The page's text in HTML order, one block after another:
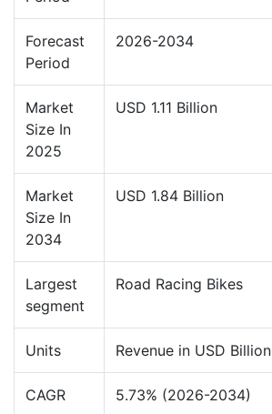
Forecast
Period
2026-2034
Market
Size In
2025
USD 1.11 Billion
Market
Size In
2034
USD 1.84 Billion
Largest
segment
Road Racing Bikes
Units Revenue in USD Billion
CAGR 5.73% (2026-2034)